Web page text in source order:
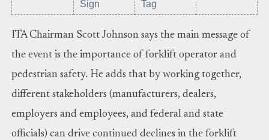
ITA Chairman Scott Johnson says the main message of
the event is the importance of forklift operator and
pedestrian safety. He adds that by working together,
different stakeholders (manufacturers, dealers,
employers and employees, and federal and state
officials) can drive continued declines in the forklift